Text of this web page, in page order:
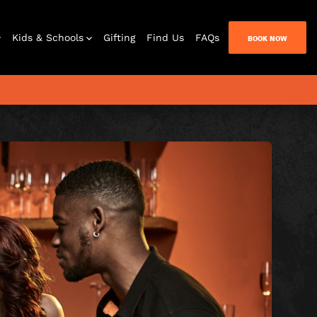
Kids & Schools Gifting Find Us FAQs BOOK NOW